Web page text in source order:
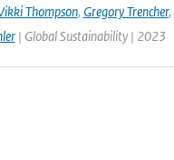
Thompson, Gregory Trencher,
| Global Sustainability | 2023